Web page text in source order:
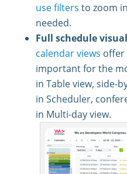
use filters to zoom
needed.
Full schedule
calendar views offer
important for the
in Table view, side-
in Scheduler,
in Multi-day view.